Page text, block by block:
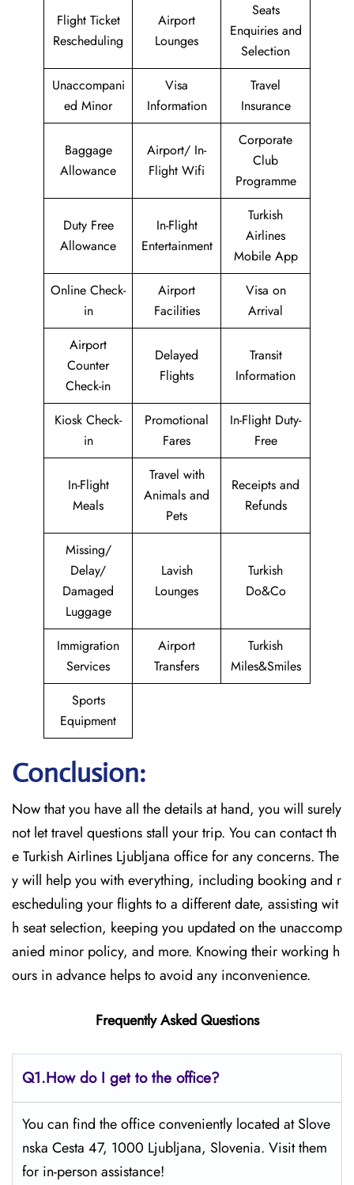
Flight Ticket
Rescheduling
Airport
Lounges
Seats
Enquiries and
Selection
Unaccompani
ed Minor
Visa
Information
Travel
Insurance
Baggage
Allowance
Airport/ In-
Flight Wifi
Corporate
Club
Programme
Duty Free
Allowance
In-Flight
Entertainment
Turkish
Airlines
Mobile App
Online Check-
in
Airport
Facilities
Visa on
Arrival
Airport
Counter
Check-in
Delayed
Flights
Transit
Information
Kiosk Check-
in
Promotional
Fares
In-Flight Duty-
Free
In-Flight
Meals
Travel with
Animals and
Pets
Receipts and
Refunds
Missing/
Delay/
Damaged
Luggage
Lavish
Lounges
Turkish
Do&Co
Immigration
Services
Airport
Transfers
Turkish
Miles&Smiles
Sports
Equipment
Conclusion:
Now that you have all the details at hand, you will surely
not let travel questions stall your trip. You can contact th
e Turkish Airlines Ljubljana office for any concerns. The
y will help you with everything, including booking and r
escheduling your flights to a different date, assisting wit
h seat selection, keeping you updated on the unaccomp
anied minor policy, and more. Knowing their working h
ours in advance helps to avoid any inconvenience.
Frequently Asked Questions
Q1.How do I get to the office?
You can find the office conveniently located at Slove
nska Cesta 47, 1000 Ljubljana, Slovenia. Visit them
for in-person assistance!